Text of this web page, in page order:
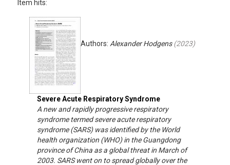
Item hits:
Severe Acute Respiratory Syndrome
Authors: Alexander Hodgens(2023)
A new and rapidly progressive respiratory
syndrome termed severe acute respiratory
syndrome (SARS) was identified by the World
health organization (WHO) in the Guangdong
province of China as a global threat in March of
2003. SARS went on to spread globally over the